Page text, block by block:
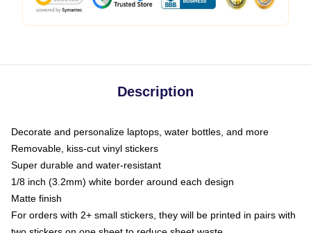
Description
Decorate and personalize laptops, water bottles, and more
Removable, kiss-cut vinyl stickers
Super durable and water-resistant
1/8 inch (3.2mm) white border around each design
Matte finish
For orders with 2+ small stickers, they will be printed in pairs with